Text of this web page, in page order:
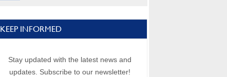
KEEP INFORMED
Stay updated with the latest news and
updates. Subscribe to our newsletter!